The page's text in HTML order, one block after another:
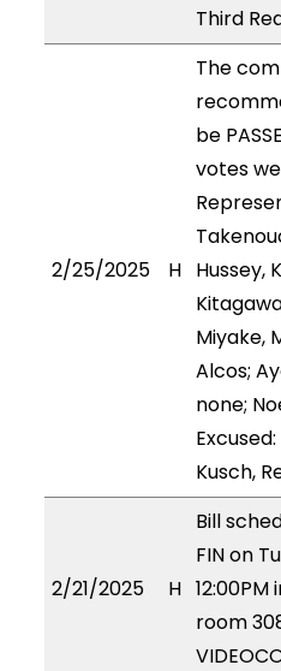
Third
2/25/2025 H
The
be
votes
Hussey,
Miyake,
Alcos;
none;
Kusch,
2/21/2025 H
Bill
FIN on
room